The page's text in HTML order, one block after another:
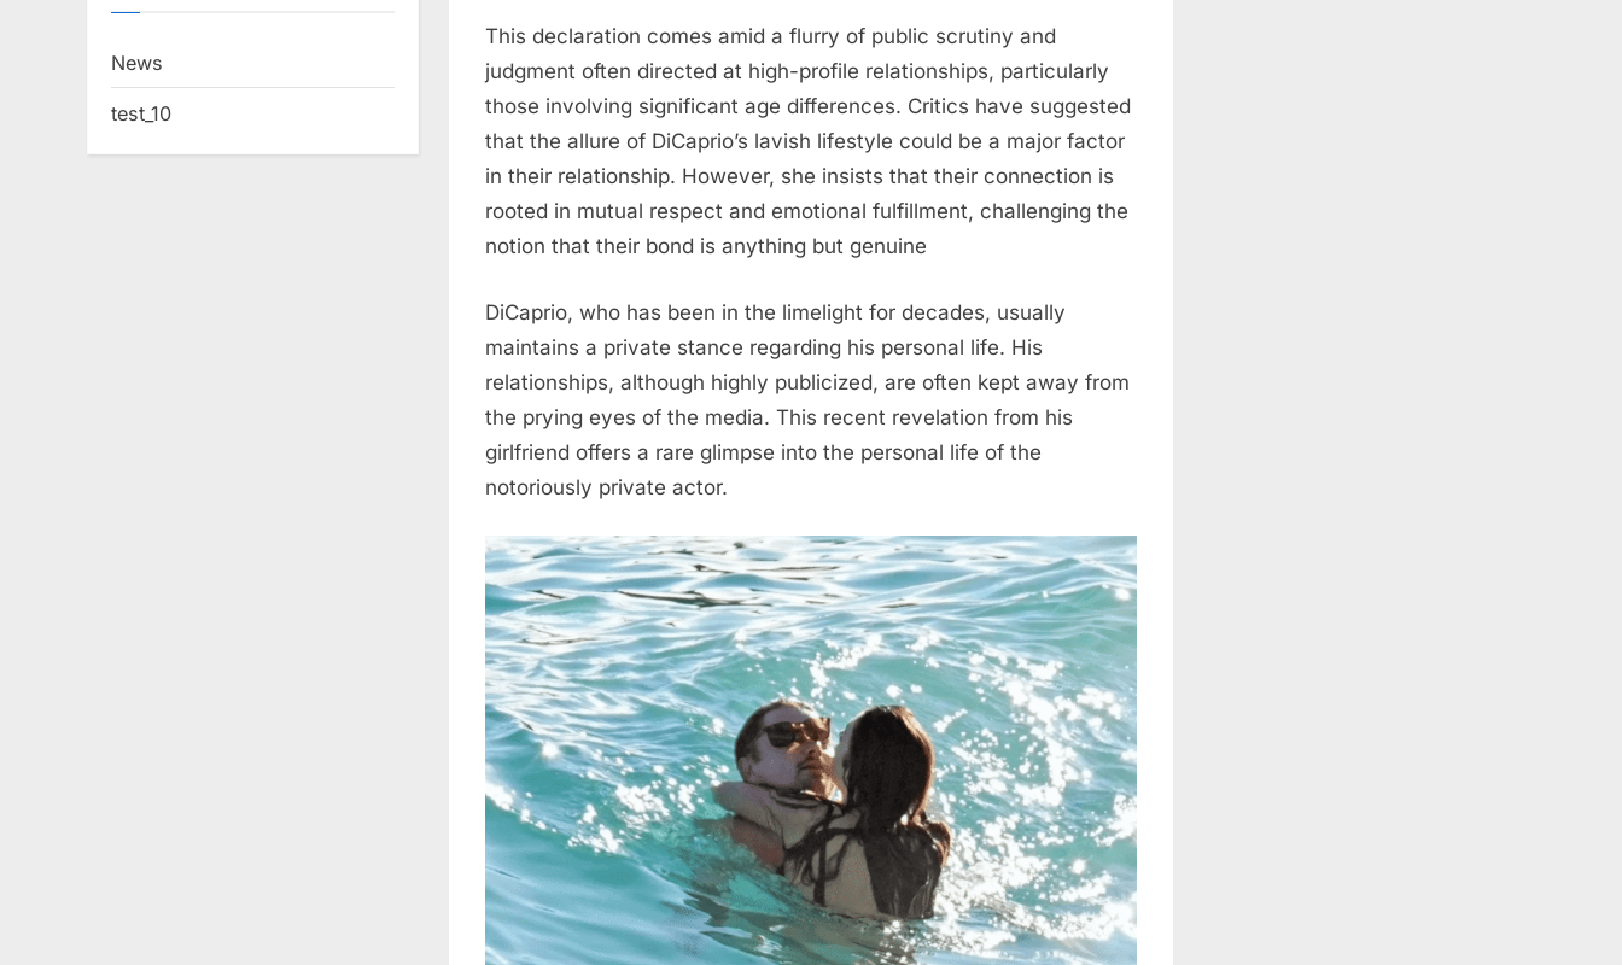
This declaration comes amid a flurry of public scrutiny and
judgment often directed at high-profile relationships, particularly
those involving significant age differences. Critics have suggested
that the allure of DiCaprio’s lavish lifestyle could be a major factor
in their relationship. However, she insists that their connection is
rooted in mutual respect and emotional fulfillment, challenging the
notion that their bond is anything but genuine
DiCaprio, who has been in the limelight for decades, usually
maintains a private stance regarding his personal life. His
relationships, although highly publicized, are often kept away from
the prying eyes of the media. This recent revelation from his
girlfriend offers a rare glimpse into the personal life of the
notoriously private actor.
News
test_10